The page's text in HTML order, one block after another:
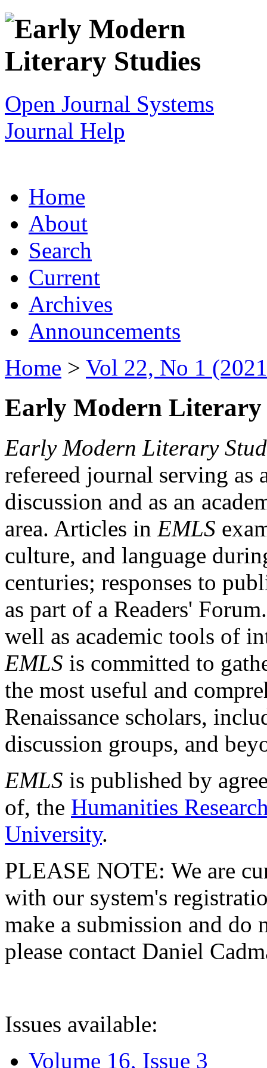
Open Journal Systems
Journal Help
Home
About
Search
Current
Archives
Announcements
Home > Vol 22, No 1
Early Modern Literary
Early Modern Literary
refereed journal serving as
discussion and as an
area. Articles in EMLS
culture, and language
centuries; responses to
as part of a Readers'
well as academic tools of
EMLS is committed to
the most useful and
Renaissance scholars,
discussion groups, and
EMLS is published by
of, the Humanities
University.
PLEASE NOTE: We are
with our system's
make a submission and do
please contact Daniel
Issues available:
Volume 16, Issue 3